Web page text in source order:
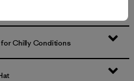
for Chilly Conditions